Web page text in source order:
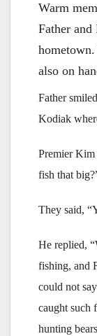
Warm
Father and
also on
Father
Kodiak
Premier Kim
fish that
They said,
He replied,
fishing, and
could not
caught such
hunting